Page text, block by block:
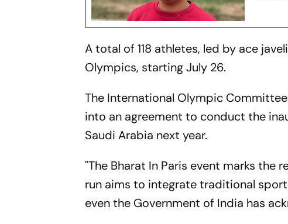
A total of 118 athletes, led by ace
Olympics, starting July 26.
The International Olympic
into an agreement to conduct the
Saudi Arabia next year.
"The Bharat In Paris event marks
run aims to integrate traditional
even the Government of India has